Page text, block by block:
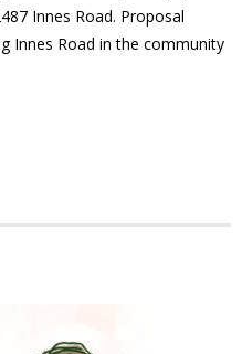
Innes Road. Proposal
Innes Road in the community